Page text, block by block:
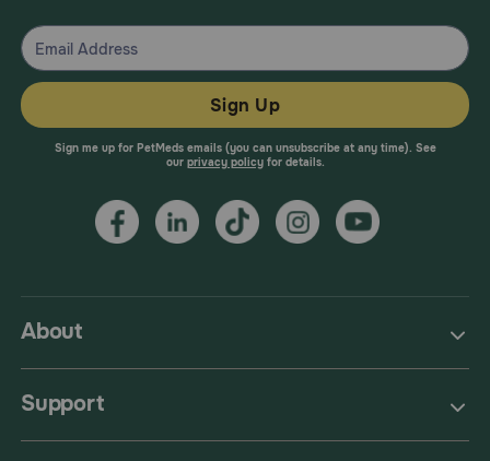
About
Support
Sign Up
Sign me up for PetMeds emails (you can unsubscribe at any time). See
our privacy policyfor details.